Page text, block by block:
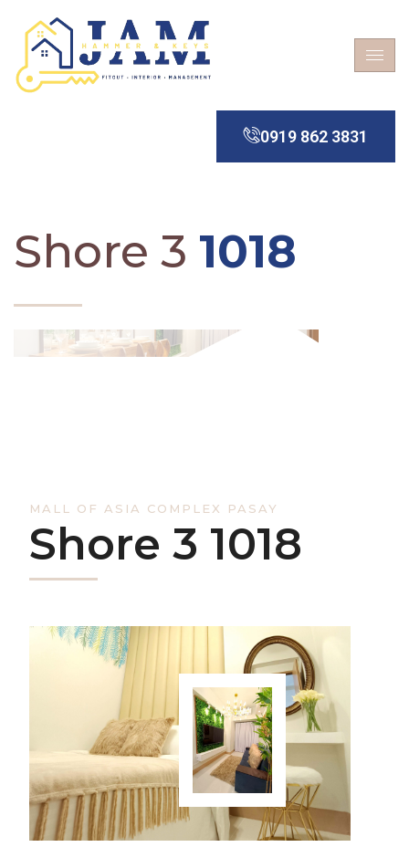
0919 862 3831
Shore 3 1018
MALL OF ASIA COMPLEX PASAY
Shore 3 1018